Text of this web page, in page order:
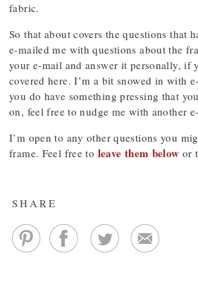
fabric.
So that about covers the questions that
e-mailed me with questions about the
your e-mail and answer it personally, if
covered here. I’m a bit snowed in with
you do have something pressing that
on, feel free to nudge me with another
I’m open to any other questions you
frame. Feel free to leave them below or
SHARE